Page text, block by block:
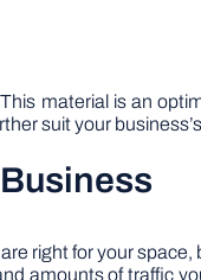
material is an
suit your
right for your
amounts of traffic